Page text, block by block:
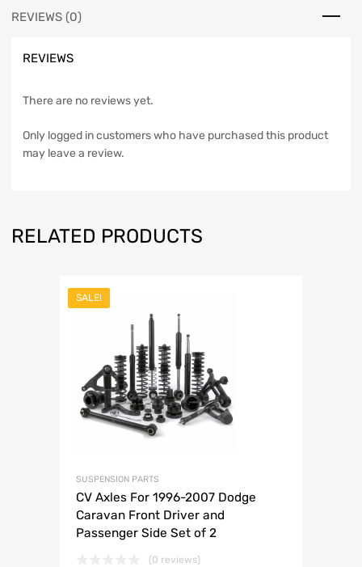
REVIEWS (0)
REVIEWS
There are no reviews yet.
Only logged in customers who have purchased this product
may leave a review.
RELATED PRODUCTS
SALE!
SUSPENSION PARTS
CV Axles For 1996-2007 Dodge
Caravan Front Driver and
Passenger Side Set of 2
(0 reviews)